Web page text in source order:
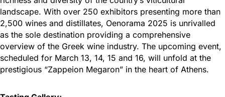
landscape. With over 250 exhibitors presenting more than
2,500 wines and distillates, Oenorama 2025 is unrivalled
as the sole destination providing a comprehensive
overview of the Greek wine industry. The upcoming event,
scheduled for March 13, 14, 15 and 16, will unfold at the
prestigious “Zappeion Megaron” in the heart of Athens.